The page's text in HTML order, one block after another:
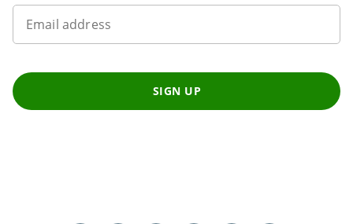
Email address
SIGN UP